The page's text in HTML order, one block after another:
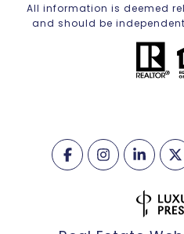
All information is deemed
and should be